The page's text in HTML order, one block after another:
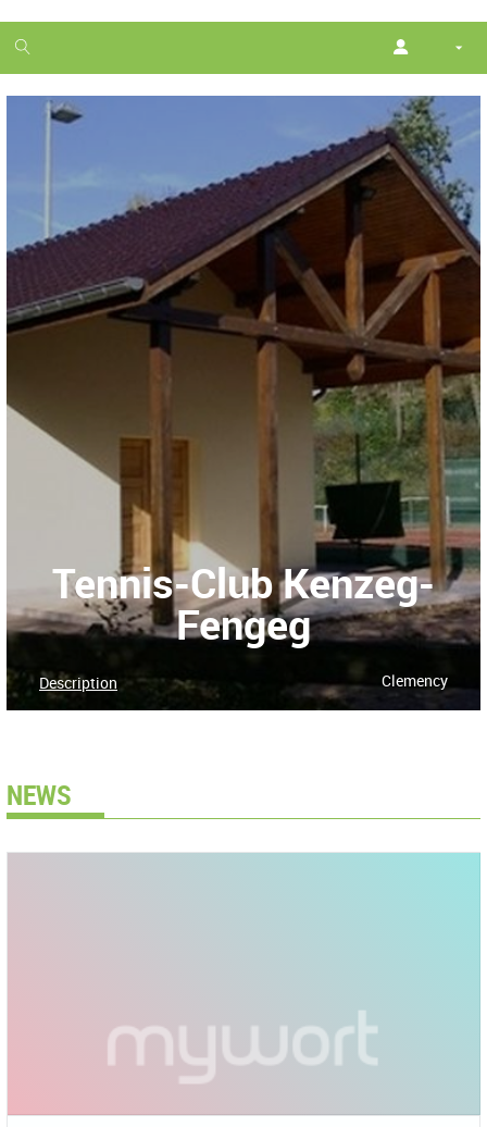
1
month
Tennis-Club Kenzeg-
Fengeg
Clemency
Description
NEWS